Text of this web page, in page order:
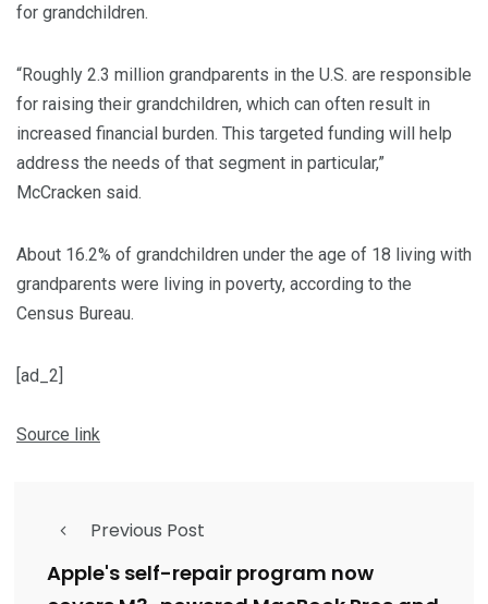
for grandchildren.
“Roughly 2.3 million grandparents in the U.S. are responsible
for raising their grandchildren, which can often result in
increased financial burden. This targeted funding will help
address the needs of that segment in particular,”
McCracken said.
About 16.2% of grandchildren under the age of 18 living with
grandparents were living in poverty, according to the
Census Bureau.
[ad_2]
Source link
Previous Post
Apple's self-repair program now